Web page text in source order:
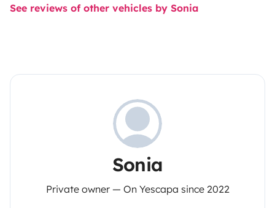
See reviews of other vehicles by Sonia
Sonia
Private owner — On Yescapa since 2022